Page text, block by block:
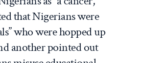
that Nigerians were
who were hopped up
another pointed out